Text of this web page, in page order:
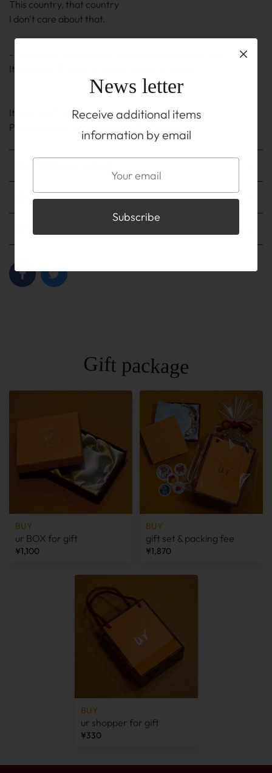
This country, that country
I don't care about that.
- The length is the length including the adjuster part.
It may be ± 0.5 cm to 1 cm(0.2inch~0.4inch)
It is on the TOP before you buy
Please be sure to read the ABOUT page.
Shipping fee
Gift package
BUY
ur BOX for gift
¥1,100
BUY
gift set & packing fee
¥1,870
BUY
ur shopper for gift
¥330
News letter
Receive additional items
information by email